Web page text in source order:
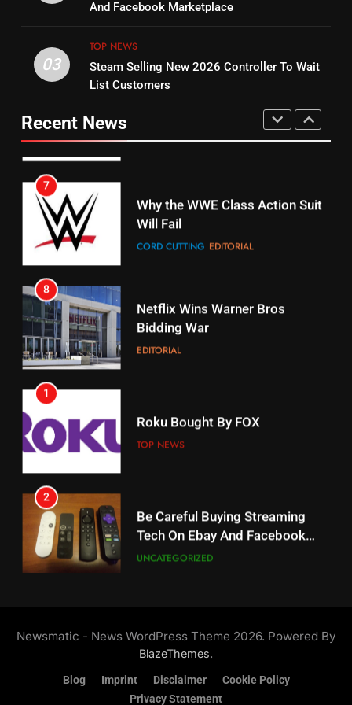
Original
15
STREAMING SERVICES TOP NEWS
16
Stream Halloween Fun
STREAMING SERVICES
17
When Will Free Football Start On
Amazon?
AMAZON PRIME VIDEO
18
Weekly Release Dates
AMAZON PRIME VIDEO
19
What’s On Hulu In September
STREAMING SERVICES
STREAMING SERVICES
And Facebook Marketplace
03
TOP NEWS
Steam Selling New 2026 Controller To Wait
List Customers
Recent News
6
Why You Should Not Replace
Your Fire Stick With An ONN Box
7
Will Fail
CORD CUTTING
8
Bidding War
EDITORIAL
1
TOP NEWS
2
Tech On Ebay And Facebook
Marketplace
UNCATEGORIZED
Customers
TOP NEWS
Newsmatic - News WordPress Theme 2026. Powered By
BlazeThemes.
Blog Imprint Disclaimer
Cookie Policy
Privacy Statement